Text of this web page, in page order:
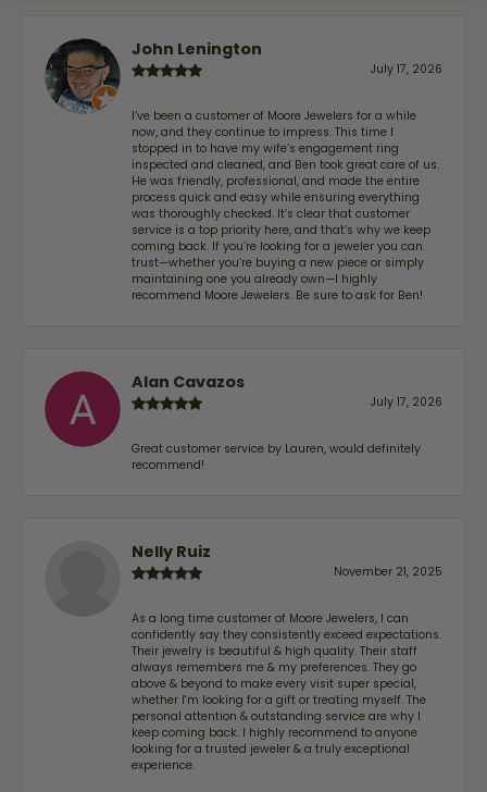
John Lenington
July 17, 2026
I’ve been a customer of Moore Jewelers for a while
now, and they continue to impress. This time I
stopped in to have my wife‘s engagement ring
inspected and cleaned, and Ben took great care of us.
He was friendly, professional, and made the entire
process quick and easy while ensuring everything
was thoroughly checked. It’s clear that customer
service is a top priority here, and that’s why we keep
coming back. If you’re looking for a jeweler you can
trust—whether you’re buying a new piece or simply
maintaining one you already own—I highly
recommend Moore Jewelers. Be sure to ask for Ben!
Alan Cavazos
July 17, 2026
Great customer service by Lauren, would definitely
recommend!
Nelly Ruiz
November 21, 2025
As a long time customer of Moore Jewelers, I can
confidently say they consistently exceed expectations.
Their jewelry is beautiful & high quality. Their staff
always remembers me & my preferences. They go
above & beyond to make every visit super special,
whether I'm looking for a gift or treating myself. The
personal attention & outstanding service are why I
keep coming back. I highly recommend to anyone
looking for a trusted jeweler & a truly exceptional
experience.